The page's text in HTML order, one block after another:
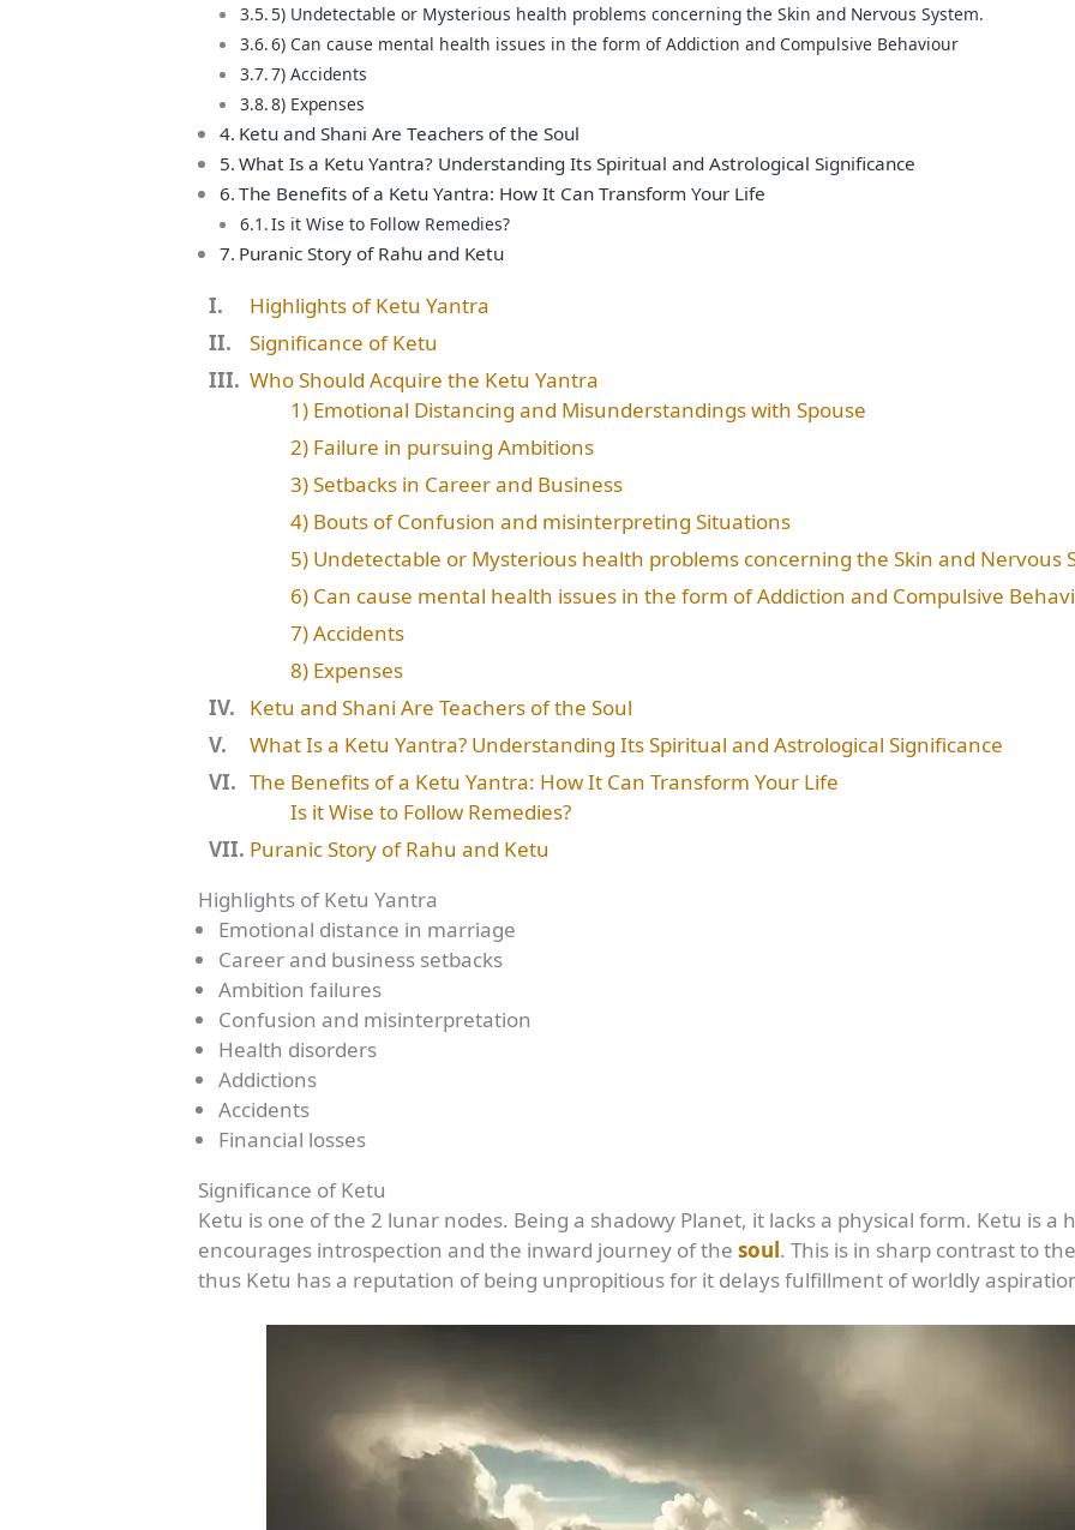
5) Undetectable or Mysterious health problems concerning the Skin and Nervous System.
6) Can cause mental health issues in the form of Addiction and Compulsive Behaviour
7) Accidents
8) Expenses
Ketu and Shani Are Teachers of the Soul
What Is a Ketu Yantra? Understanding Its Spiritual and Astrological Significance
The Benefits of a Ketu Yantra: How It Can Transform Your Life
Is it Wise to Follow Remedies?
Puranic Story of Rahu and Ketu
Highlights of Ketu Yantra
Significance of Ketu
Who Should Acquire the Ketu Yantra
1) Emotional Distancing and Misunderstandings with Spouse
2) Failure in pursuing Ambitions
3) Setbacks in Career and Business
4) Bouts of Confusion and misinterpreting Situations
5) Undetectable or Mysterious health problems concerning the Skin and Nervous
6) Can cause mental health issues in the form of Addiction and Compulsive
7) Accidents
8) Expenses
Ketu and Shani Are Teachers of the Soul
What Is a Ketu Yantra? Understanding Its Spiritual and Astrological Significance
The Benefits of a Ketu Yantra: How It Can Transform Your Life
Is it Wise to Follow Remedies?
Puranic Story of Rahu and Ketu
Highlights of Ketu Yantra
Emotional distance in marriage
Career and business setbacks
Ambition failures
Confusion and misinterpretation
Health disorders
Addictions
Accidents
Financial losses
Significance of Ketu
Ketu is one of the 2 lunar nodes. Being a shadowy Planet, it lacks a physical form. Ketu is a
encourages introspection and the inward journey of thesoul. This is in sharp contrast to
thus Ketu has a reputation of being unpropitious for it delays fulfillment of worldly